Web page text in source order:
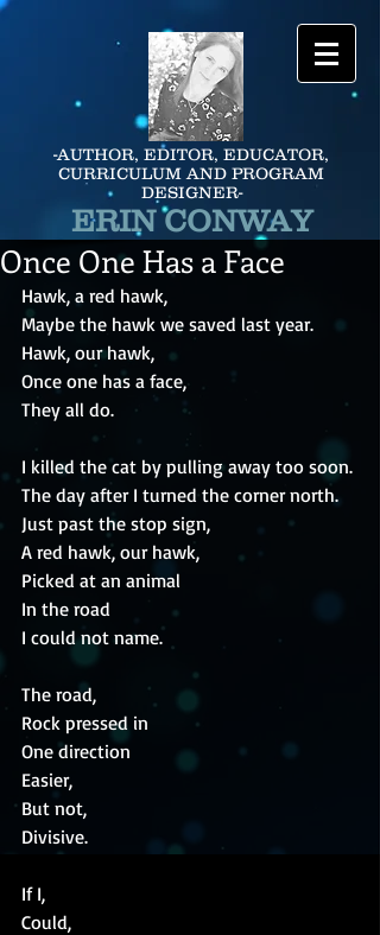
-AUTHOR, EDITOR, EDUCATOR,
CURRICULUM AND PROGRAM
DESIGNER-
ERIN CONWAY
Once One Has a Face
Hawk, a red hawk,
Maybe the hawk we saved last year.
Hawk, our hawk,
Once one has a face,
They all do.
I killed the cat by pulling away too soon.
The day after I turned the corner north.
Just past the stop sign,
A red hawk, our hawk,
Picked at an animal
In the road
I could not name.
The road,
Rock pressed in
One direction
Easier,
But not,
Divisive.
If I,
Could,